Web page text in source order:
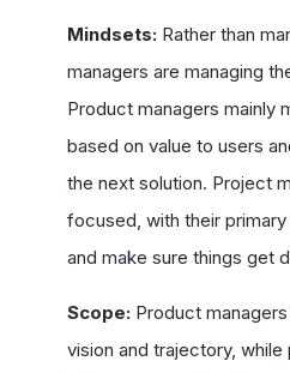
Mindsets: Rather than
managers are managing
Product managers mainly
based on value to users
the next solution. Project
focused, with their
and make sure things get
Scope: Product
vision and trajectory,